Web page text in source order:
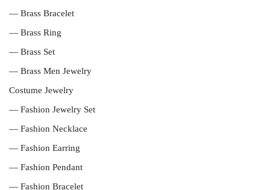
— Brass Bracelet
— Brass Ring
— Brass Set
— Brass Men Jewelry
Costume Jewelry
— Fashion Jewelry Set
— Fashion Necklace
— Fashion Earring
— Fashion Pendant
— Fashion Bracelet